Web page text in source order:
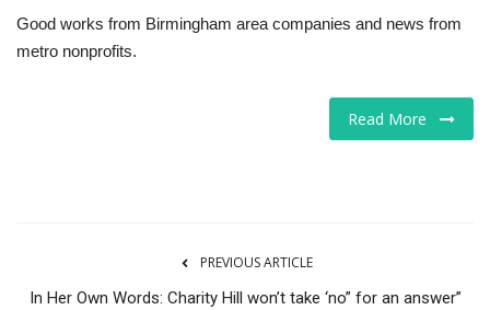
Good works from Birmingham area companies and news from
metro nonprofits.
Read More
PREVIOUS ARTICLE
In Her Own Words: Charity Hill won’t take ‘no” for an answer”